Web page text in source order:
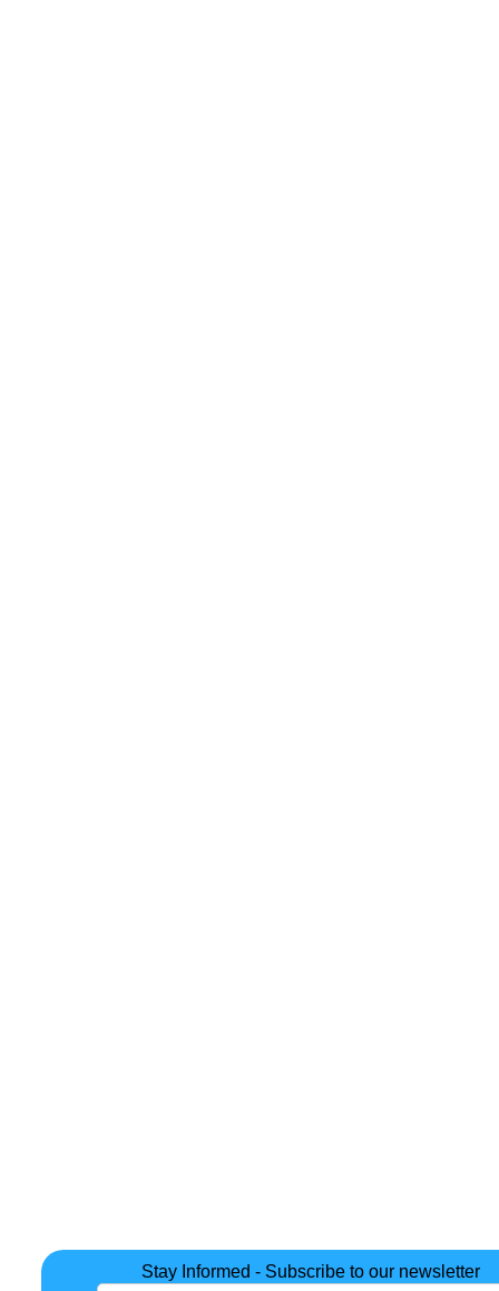
Stay Informed - Subscribe to our newsletter